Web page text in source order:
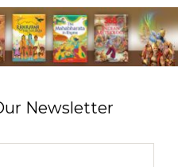
Newsletter